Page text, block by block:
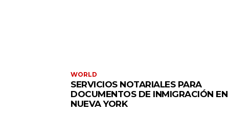
WORLD
SERVICIOS NOTARIALES PARA
DOCUMENTOS DE INMIGRACIÓN EN
NUEVA YORK